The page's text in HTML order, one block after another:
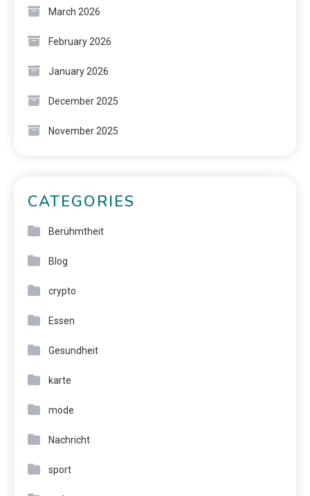
March 2026
February 2026
January 2026
December 2025
November 2025
CATEGORIES
Berühmtheit
Blog
crypto
Essen
Gesundheit
karte
mode
Nachricht
sport